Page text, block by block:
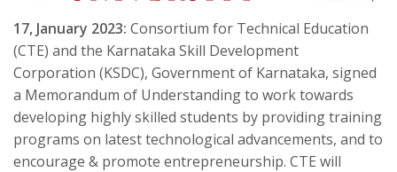
17, January 2023: Consortium for Technical Education
(CTE) and the Karnataka Skill Development
Corporation (KSDC), Government of Karnataka, signed
a Memorandum of Understanding to work towards
developing highly skilled students by providing training
programs on latest technological advancements, and to
encourage & promote entrepreneurship. CTE will